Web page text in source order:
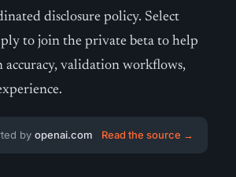
disclosure policy. Select
to join the private beta to help
accuracy, validation workflows,
by openai.com Read the source →